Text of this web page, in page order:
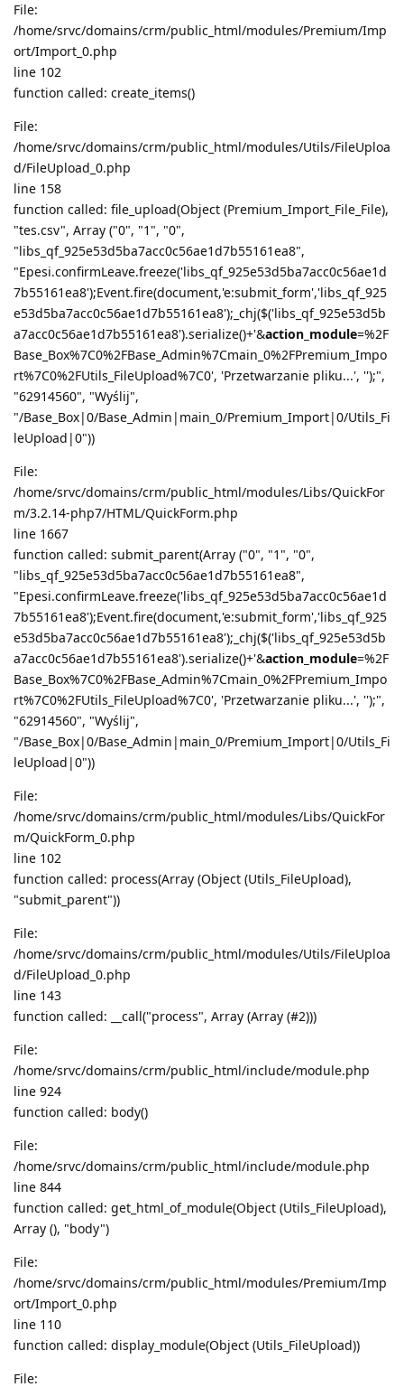
File:
/home/srvc/domains/crm/public_html/modules/Premium/Imp
ort/Import_0.php
line 102
function called: create_items()
File:
/home/srvc/domains/crm/public_html/modules/Utils/FileUploa
d/FileUpload_0.php
line 158
function called: file_upload(Object (Premium_Import_File_File),
"tes.csv", Array ("0", "1", "0",
"libs_qf_925e53d5ba7acc0c56ae1d7b55161ea8",
"Epesi.confirmLeave.freeze('libs_qf_925e53d5ba7acc0c56ae1d
7b55161ea8');Event.fire(document,'e:submit_form','libs_qf_925
e53d5ba7acc0c56ae1d7b55161ea8');_chj($('libs_qf_925e53d5b
a7acc0c56ae1d7b55161ea8').serialize()+'&action_module=%2F
Base_Box%7C0%2FBase_Admin%7Cmain_0%2FPremium_Impo
rt%7C0%2FUtils_FileUpload%7C0', 'Przetwarzanie pliku...', '');",
"62914560", "Wyślij",
"/Base_Box|0/Base_Admin|main_0/Premium_Import|0/Utils_Fi
leUpload|0"))
File:
/home/srvc/domains/crm/public_html/modules/Libs/QuickFor
m/3.2.14-php7/HTML/QuickForm.php
line 1667
function called: submit_parent(Array ("0", "1", "0",
"libs_qf_925e53d5ba7acc0c56ae1d7b55161ea8",
"Epesi.confirmLeave.freeze('libs_qf_925e53d5ba7acc0c56ae1d
7b55161ea8');Event.fire(document,'e:submit_form','libs_qf_925
e53d5ba7acc0c56ae1d7b55161ea8');_chj($('libs_qf_925e53d5b
a7acc0c56ae1d7b55161ea8').serialize()+'&action_module=%2F
Base_Box%7C0%2FBase_Admin%7Cmain_0%2FPremium_Impo
rt%7C0%2FUtils_FileUpload%7C0', 'Przetwarzanie pliku...', '');",
"62914560", "Wyślij",
"/Base_Box|0/Base_Admin|main_0/Premium_Import|0/Utils_Fi
leUpload|0"))
File:
/home/srvc/domains/crm/public_html/modules/Libs/QuickFor
m/QuickForm_0.php
line 102
function called: process(Array (Object (Utils_FileUpload),
"submit_parent"))
File:
/home/srvc/domains/crm/public_html/modules/Utils/FileUploa
d/FileUpload_0.php
line 143
function called: __call("process", Array (Array (#2)))
File:
/home/srvc/domains/crm/public_html/include/module.php
line 924
function called: body()
File:
/home/srvc/domains/crm/public_html/include/module.php
line 844
function called: get_html_of_module(Object (Utils_FileUpload),
Array (), "body")
File:
/home/srvc/domains/crm/public_html/modules/Premium/Imp
ort/Import_0.php
line 110
function called: display_module(Object (Utils_FileUpload))
File: